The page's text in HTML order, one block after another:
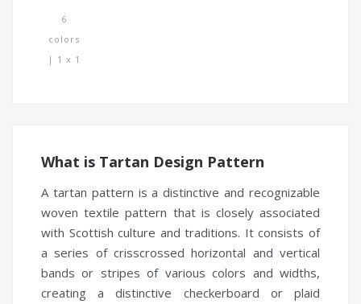
6
colors
| 1 x 1
What is Tartan Design Pattern
A tartan pattern is a distinctive and recognizable
woven textile pattern that is closely associated
with Scottish culture and traditions. It consists of
a series of crisscrossed horizontal and vertical
bands or stripes of various colors and widths,
creating a distinctive checkerboard or plaid